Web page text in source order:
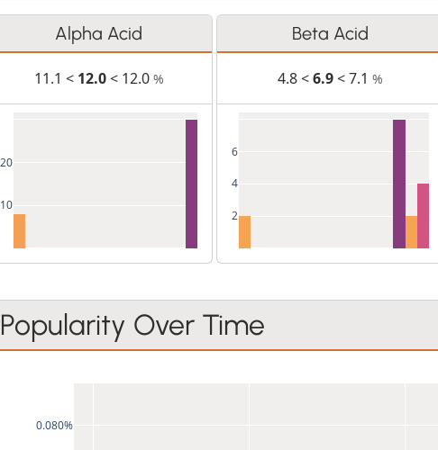
Alpha Acid
11.1 < 12.0< 12.0 %
10
20
Beta Acid
4.8 <6.9< 7.1 %
2
4
6
Popularity Over Time
0.080%